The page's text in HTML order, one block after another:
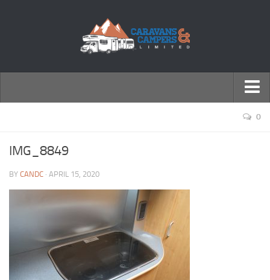
Motorhomes
0
IMG_8849
BY CANDC · APRIL 15, 2020